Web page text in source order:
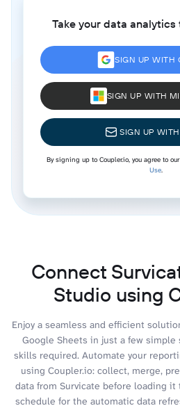
Take your data
SIGN UP WITH
SIGN UP WITH
SIGN UP WITH
By signing up to Coupler.io, you agree to our
Use.
Connect
Studio using
Enjoy a seamless and efficient
Google Sheets in just a few
skills required. Automate your
using Coupler.io: collect, merge,
data from Survicate before loading it
schedule for the automatic data